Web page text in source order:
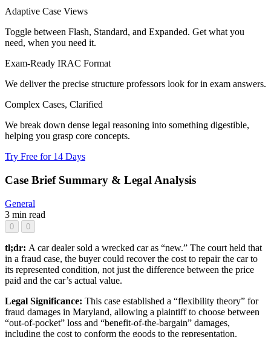
Adaptive Case Views
Toggle between Flash, Standard, and Expanded. Get what you
need, when you need it.
Exam-Ready IRAC Format
We deliver the precise structure professors look for in exam answers.
Complex Cases, Clarified
We break down dense legal reasoning into something digestible,
helping you grasp core concepts.
Try Free for 14 Days
Case Brief Summary & Legal Analysis
General
3 min read
0 0
tl;dr: A car dealer sold a wrecked car as “new.” The court held that
in a fraud case, the buyer could recover the cost to repair the car to
its represented condition, not just the difference between the price
paid and the car’s actual value.
Legal Significance: This case established a “flexibility theory” for
fraud damages in Maryland, allowing a plaintiff to choose between
“out-of-pocket” loss and “benefit-of-the-bargain” damages,
including the cost to conform the goods to the representation.